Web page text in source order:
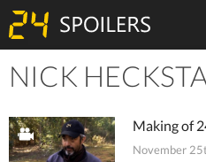
NICK
Making of
November